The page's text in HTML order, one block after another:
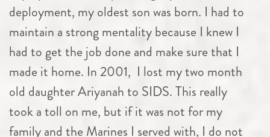
deployment, my oldest son was born. I had to
maintain a strong mentality because I knew I
had to get the job done and make sure that I
made it home. In 2001, I lost my two month
old daughter Ariyanah to SIDS. This really
took a toll on me, but if it was not for my
family and the Marines I served with, I do not